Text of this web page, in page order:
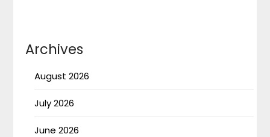
Archives
August 2026
July 2026
June 2026